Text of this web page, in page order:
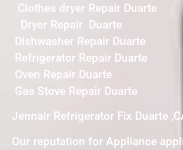
Clothes dryer Repair Duarte
Dryer Repair Duarte
Dishwasher Repair Duarte
Refrigerator Repair Duarte
Oven Repair Duarte
Gas Stove Repair Duarte
Jennair Refrigerator Fix Duarte
Our reputation for Appliance